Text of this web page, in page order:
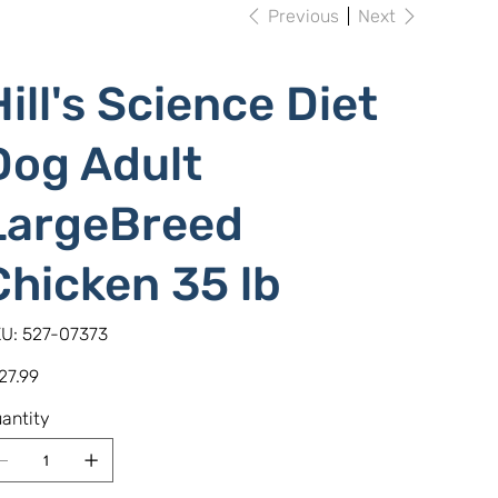
Previous Next
Science Diet
Adult
35 lb
SKU
527-
527-07373